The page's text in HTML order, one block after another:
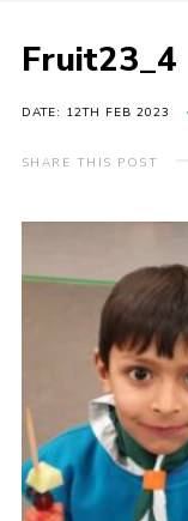
Join
Gallery
Our History
Contact
Book Rugby
Sitemap
Cookies
Fruit23_4
DATE: 12TH FEB 2023
SHARE THIS POST